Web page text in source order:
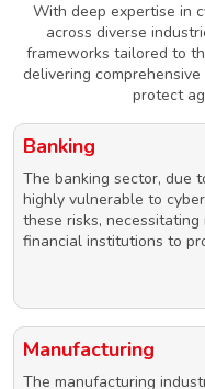
With deep expertise in
across diverse
frameworks tailored to
delivering
protect
Banking
The banking sector, due
highly vulnerable to
these risks,
financial institutions to
Manufacturing
The manufacturing